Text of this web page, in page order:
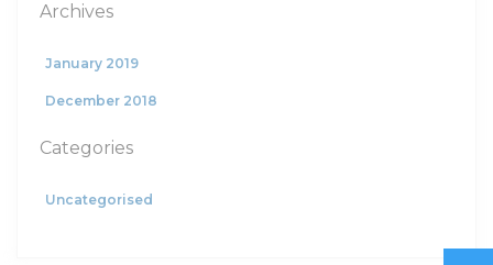
Archives
January 2019
December 2018
Categories
Uncategorised